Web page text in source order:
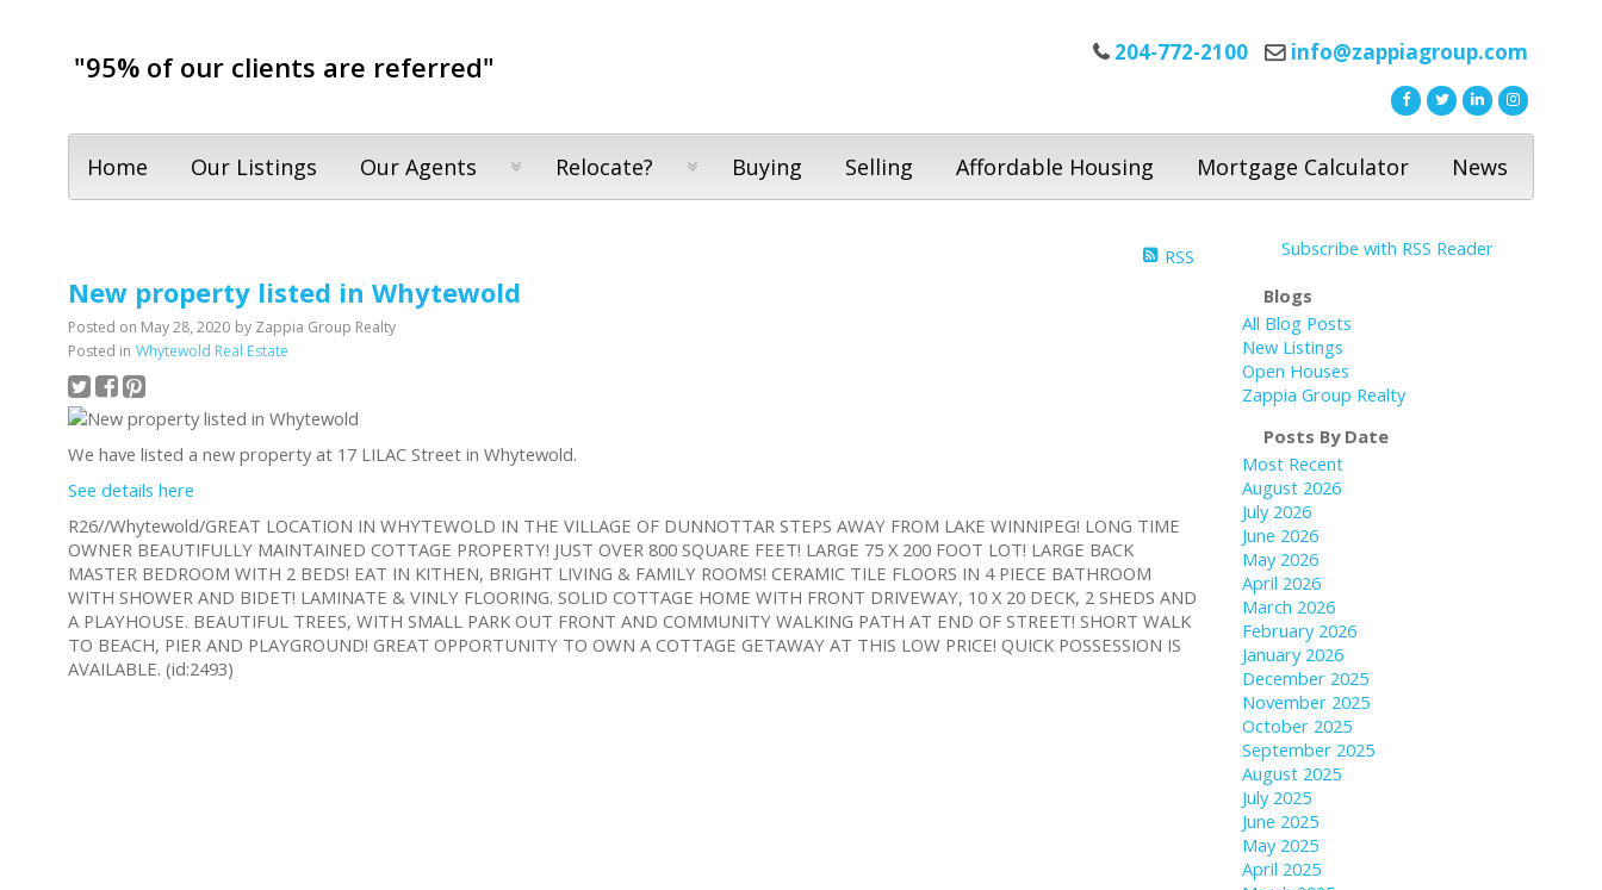
"95% of our clients are referred" 204-772-2100 info@zappiagroup.com
Home Our Listings Our Agents Relocate? Buying Selling Affordable Housing Mortgage Calculator News
RSS
New property listed in Whytewold
Posted on May 28, 2020 by Zappia Group Realty
Posted in Whytewold Real Estate
We have listed a new property at 17 LILAC Street in Whytewold.
See details here
R26//Whytewold/GREAT LOCATION IN WHYTEWOLD IN THE VILLAGE OF DUNNOTTAR STEPS AWAY FROM LAKE WINNIPEG! LONG TIME
OWNER BEAUTIFULLY MAINTAINED COTTAGE PROPERTY! JUST OVER 800 SQUARE FEET! LARGE 75 X 200 FOOT LOT! LARGE BACK
MASTER BEDROOM WITH 2 BEDS! EAT IN KITHEN, BRIGHT LIVING & FAMILY ROOMS! CERAMIC TILE FLOORS IN 4 PIECE BATHROOM
WITH SHOWER AND BIDET! LAMINATE & VINLY FLOORING. SOLID COTTAGE HOME WITH FRONT DRIVEWAY, 10 X 20 DECK, 2 SHEDS AND
A PLAYHOUSE. BEAUTIFUL TREES, WITH SMALL PARK OUT FRONT AND COMMUNITY WALKING PATH AT END OF STREET! SHORT WALK
TO BEACH, PIER AND PLAYGROUND! GREAT OPPORTUNITY TO OWN A COTTAGE GETAWAY AT THIS LOW PRICE! QUICK POSSESSION IS
AVAILABLE. (id:2493)
Subscribe with RSS Reader
Blogs
All Blog Posts
New Listings
Open Houses
Zappia Group Realty
Posts By Date
Most Recent
August 2026
July 2026
June 2026
May 2026
April 2026
March 2026
February 2026
January 2026
December 2025
November 2025
October 2025
September 2025
August 2025
July 2025
June 2025
May 2025
April 2025